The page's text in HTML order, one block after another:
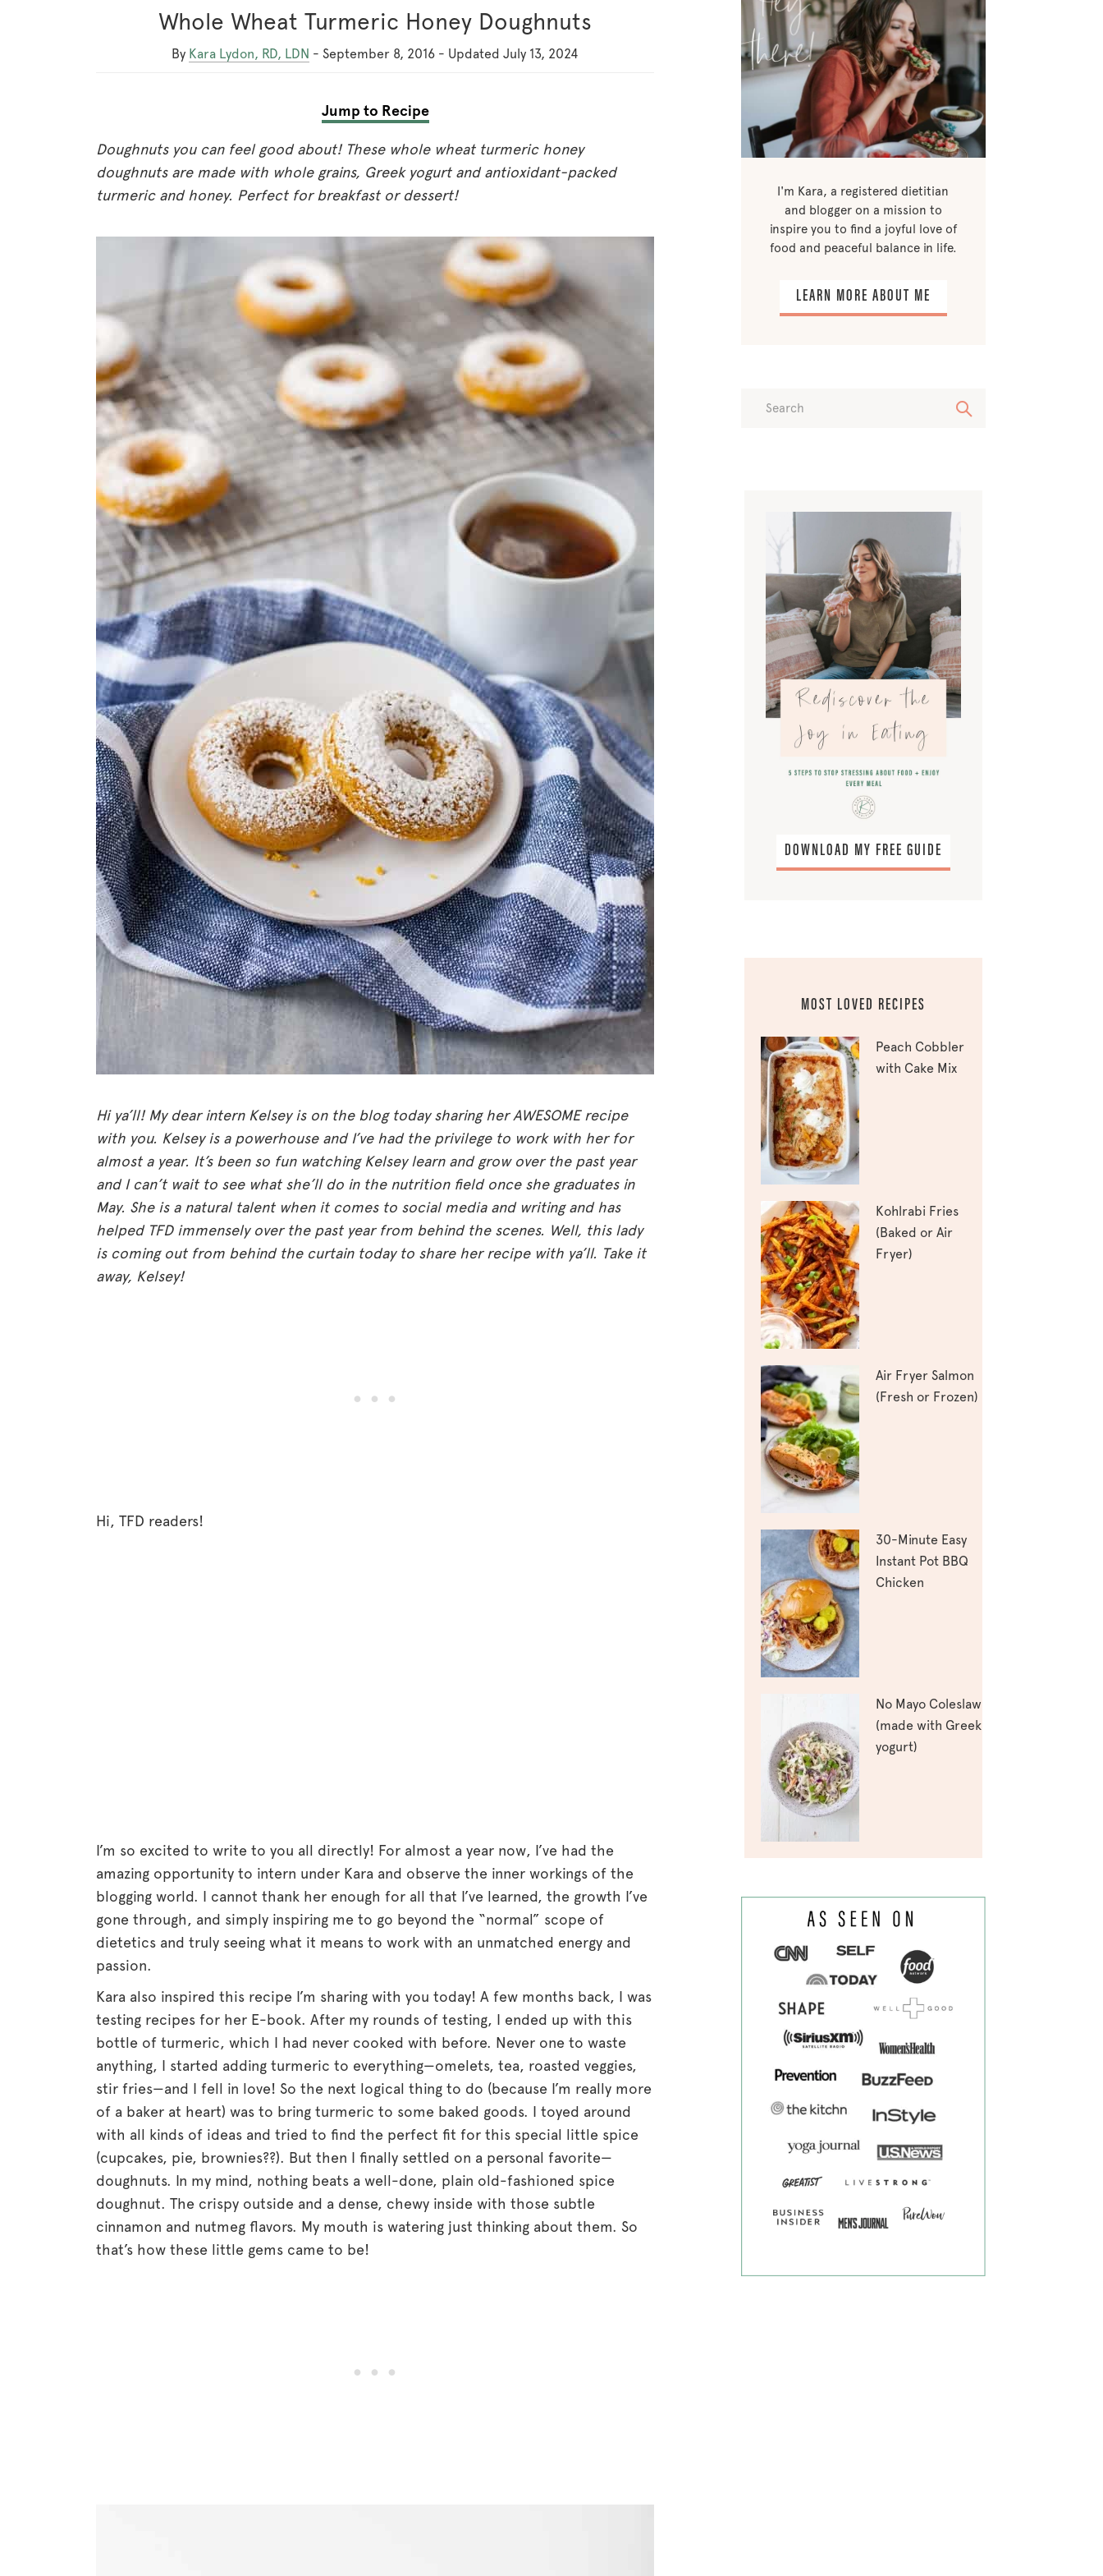
Whole Wheat Turmeric Honey Doughnuts
By Kara Lydon, RD, LDN - September 8, 2016 - Updated July 13, 2024
Jump to Recipe
Doughnuts you can feel good about! These whole wheat turmeric honey
doughnuts are made with whole grains, Greek yogurt and antioxidant-packed
turmeric and honey. Perfect for breakfast or dessert!
Hi ya’ll! My dear intern Kelsey is on the blog today sharing her AWESOME recipe
with you. Kelsey is a powerhouse and I’ve had the privilege to work with her for
almost a year. It’s been so fun watching Kelsey learn and grow over the past year
and I can’t wait to see what she’ll do in the nutrition field once she graduates in
May. She is a natural talent when it comes to social media and writing and has
helped TFD immensely over the past year from behind the scenes. Well, this lady
is coming out from behind the curtain today to share her recipe with ya’ll. Take it
away, Kelsey!
Hi, TFD readers!
I’m so excited to write to you all directly! For almost a year now, I’ve had the
amazing opportunity to intern under Kara and observe the inner workings of the
blogging world. I cannot thank her enough for all that I’ve learned, the growth I’ve
gone through, and simply inspiring me to go beyond the “normal” scope of
dietetics and truly seeing what it means to work with an unmatched energy and
passion.
Kara also inspired this recipe I’m sharing with you today! A few months back, I was
testing recipes for her E-book. After my rounds of testing, I ended up with this
bottle of turmeric, which I had never cooked with before. Never one to waste
anything, I started adding turmeric to everything—omelets, tea, roasted veggies,
stir fries—and I fell in love! So the next logical thing to do (because I’m really more
of a baker at heart) was to bring turmeric to some baked goods. I toyed around
with all kinds of ideas and tried to find the perfect fit for this special little spice
(cupcakes, pie, brownies??). But then I finally settled on a personal favorite—
doughnuts. In my mind, nothing beats a well-done, plain old-fashioned spice
doughnut. The crispy outside and a dense, chewy inside with those subtle
cinnamon and nutmeg flavors. My mouth is watering just thinking about them. So
that’s how these little gems came to be!
I'm Kara, a registered dietitian
and blogger on a mission to
inspire you to find a joyful love of
food and peaceful balance in life.
LEARN MORE ABOUT ME
DOWNLOAD MY FREE GUIDE
MOST LOVED RECIPES
Peach Cobbler
with Cake Mix
Kohlrabi Fries
(Baked or Air
Fryer)
Air Fryer Salmon
(Fresh or Frozen)
30-Minute Easy
Instant Pot BBQ
Chicken
No Mayo Coleslaw
(made with Greek
yogurt)